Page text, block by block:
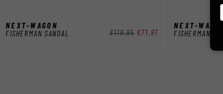
NEXT-WAGON
FISHERMAN
NEXT-WAGON
FISHERMAN SANDAL
Normaler
€119,95 Verkaufspreis
€71,97